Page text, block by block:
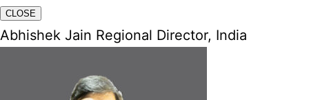
CLOSE
Abhishek Jain Regional Director, India